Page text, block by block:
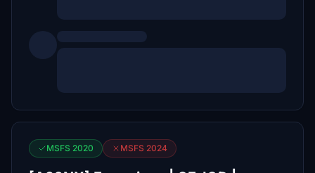
MSFS 2020 MSFS 2024